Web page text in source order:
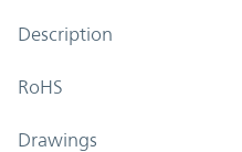
Description
RoHS
Drawings